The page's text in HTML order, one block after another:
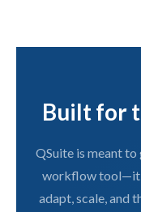
Built for
QSuite is meant
workflow
adapt, scale, and